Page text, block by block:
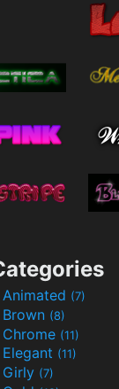
Animated (7)
Brown (8)
Chrome (11)
Elegant (11)
Girly (7)